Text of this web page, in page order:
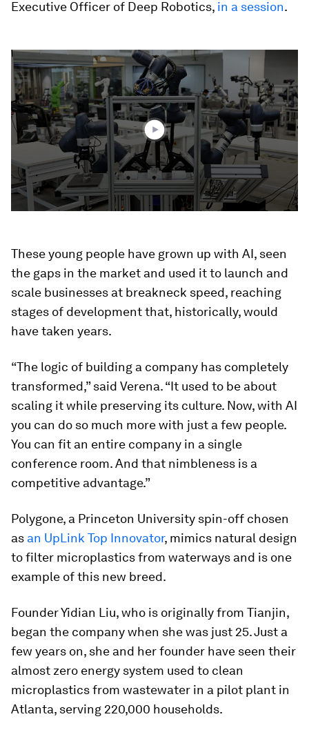
Executive Officer of Deep Robotics, in a session.
0
seconds
of
1
minute,
41
seconds
These young people have grown up with AI, seen
the gaps in the market and used it to launch and
scale businesses at breakneck speed, reaching
stages of development that, historically, would
have taken years.
“The logic of building a company has completely
transformed,” said Verena. “It used to be about
scaling it while preserving its culture. Now, with AI
you can do so much more with just a few people.
You can fit an entire company in a single
conference room. And that nimbleness is a
competitive advantage.”
Polygone, a Princeton University spin-off chosen
as an UpLink Top Innovator, mimics natural design
to filter microplastics from waterways and is one
example of this new breed.
Founder Yidian Liu, who is originally from Tianjin,
began the company when she was just 25. Just a
few years on, she and her founder have seen their
almost zero energy system used to clean
microplastics from wastewater in a pilot plant in
Atlanta, serving 220,000 households.